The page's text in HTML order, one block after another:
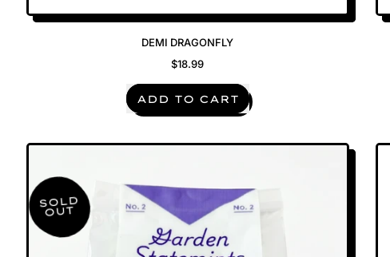
DEMI DRAGONFLY
$18.99
REGULAR PRICE
ADD TO CART
,
Dragonfly
SOLD
OUT